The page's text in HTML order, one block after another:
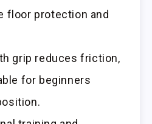
floor protection and
grip reduces friction,
for beginners